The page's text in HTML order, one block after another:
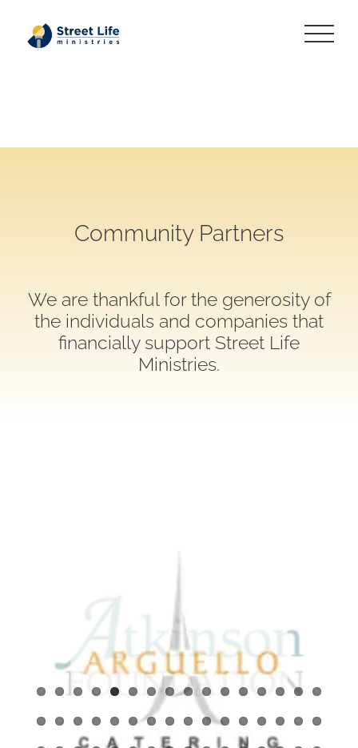
Community Partners
We are thankful for the generosity of
the individuals and companies that
financially support Street Life
Ministries.